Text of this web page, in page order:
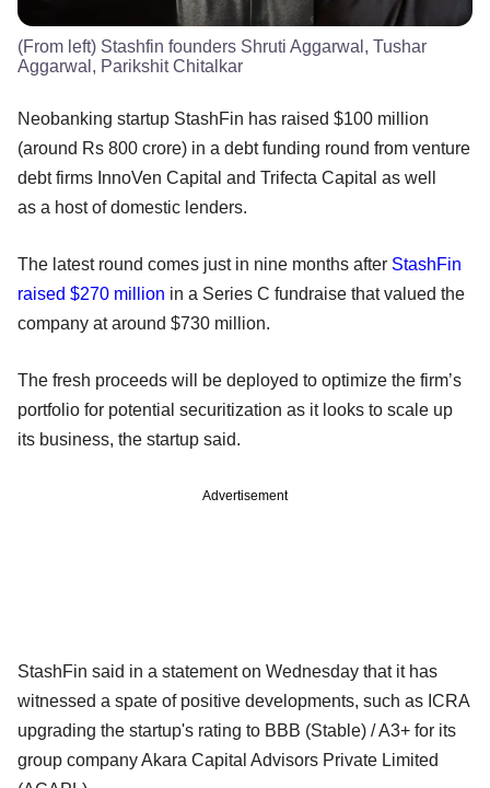
(From left) Stashfin founders Shruti Aggarwal, Tushar
Aggarwal, Parikshit Chitalkar
Neobanking startup StashFin has raised $100 million
(around Rs 800 crore) in a debt funding round from venture
debt firms InnoVen Capital and Trifecta Capital as well
as a host of domestic lenders.
The latest round comes just in nine months after StashFin
raised $270 million in a Series C fundraise that valued the
company at around $730 million.
The fresh proceeds will be deployed to optimize the firm’s
portfolio for potential securitization as it looks to scale up
its business, the startup said.
Advertisement
StashFin said in a statement on Wednesday that it has
witnessed a spate of positive developments, such as ICRA
upgrading the startup's rating to BBB (Stable) / A3+ for its
group company Akara Capital Advisors Private Limited